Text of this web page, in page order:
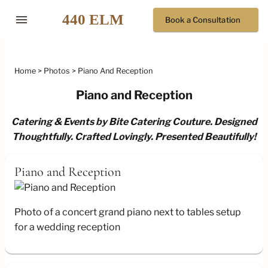
menu Book a Consultation
Home Photos Piano And Reception
Piano and Reception
Catering & Events by Bite Catering Couture. Designed
Thoughtfully. Crafted Lovingly. Presented Beautifully!
Piano and Reception
Photo of a concert grand piano next to tables setup
for a wedding reception